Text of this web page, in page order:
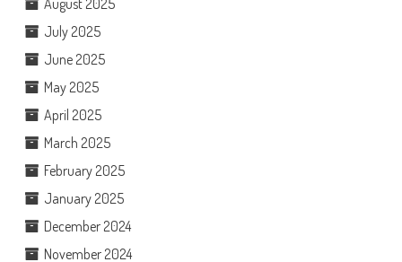
August 2025
July 2025
June 2025
May 2025
April 2025
March 2025
February 2025
January 2025
December 2024
November 2024